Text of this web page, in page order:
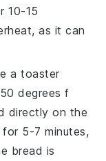
10-15
as it can
atoaster
degrees f
directly on the
5-7 minutes,
bread is